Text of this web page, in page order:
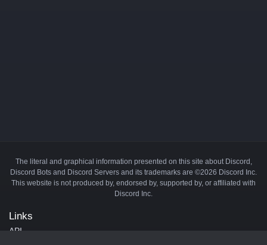
The literal and graphical information presented on this site about Discord,
Discord Bots and Discord Servers and its trademarks are ©2026 Discord Inc.
This website is not produced by, endorsed by, supported by, or affiliated with
Discord Inc.
Links
API